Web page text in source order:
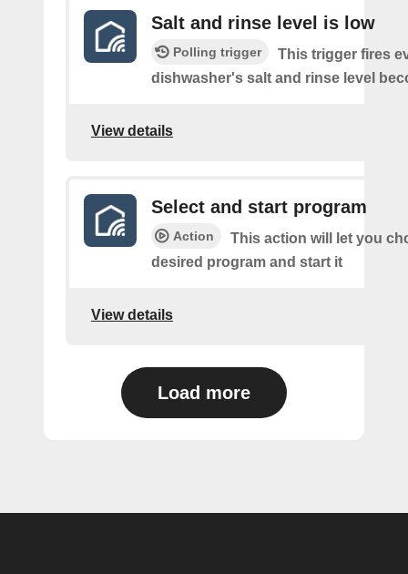
Salt and rinse level is low
Polling trigger
This trigger fires
dishwasher's salt and rinse level
View details
Select and start program
Action
This action will let you
desired program and start it
View details
Load more